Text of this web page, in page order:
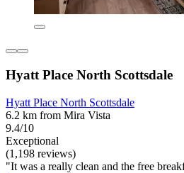
Hyatt Place North Scottsdale
Hyatt Place North Scottsdale
6.2 km from Mira Vista
9.4/10
Exceptional
(1,198 reviews)
"It was a really clean and the free